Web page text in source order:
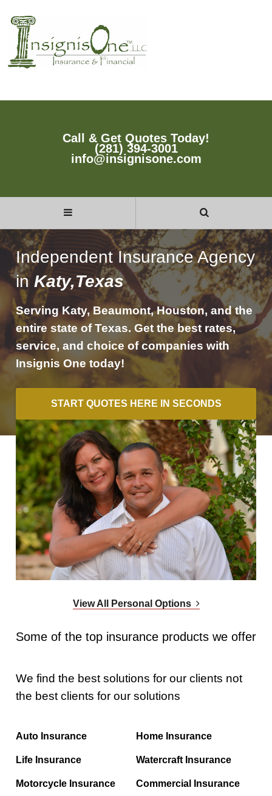
Call & Get Quotes Today!
(281) 394-3001
info@insignisone.com
Independent Insurance Agency
inKaty,Texas
Serving Katy, Beaumont, Houston, and the
entire state of Texas. Get the best rates,
service, and choice of companies with
Insignis One today!
START QUOTES HERE IN SECONDS
View All Personal Options
Some of the top insurance products we offer
We find the best solutions for our clients not
the best clients for our solutions
Auto Insurance Home Insurance
Life Insurance Watercraft Insurance
Motorcycle Insurance Commercial Insurance